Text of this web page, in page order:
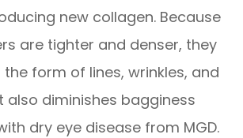
new collagen. Because
are tighter and denser, they
the form of lines, wrinkles, and
also diminishes bagginess
dry eye disease from MGD.